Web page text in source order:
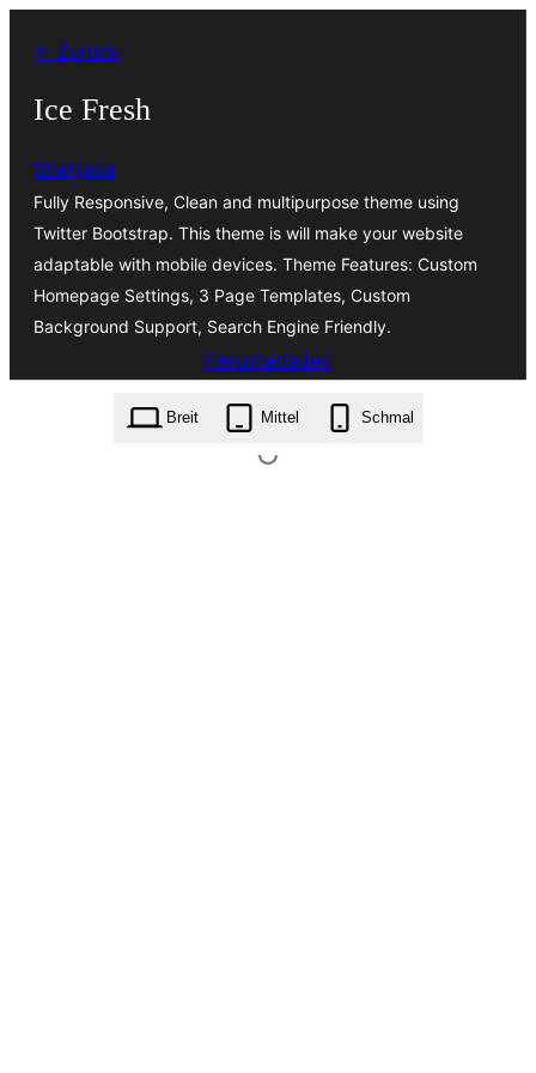
Inhalt
springen
← Zurück
Ice Fresh
Shahjada
Fully Responsive, Clean and multipurpose theme using
Twitter Bootstrap. This theme is will make your website
adaptable with mobile devices. Theme Features: Custom
Homepage Settings, 3 Page Templates, Custom
Background Support, Search Engine Friendly.
Herunterladen
ice-fresh.1.0.0.zip
Breit
Mittel Schmal